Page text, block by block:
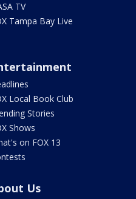
TV
Tampa Bay Live
Local Book Club
Stories
Shows
on FOX 13
Us